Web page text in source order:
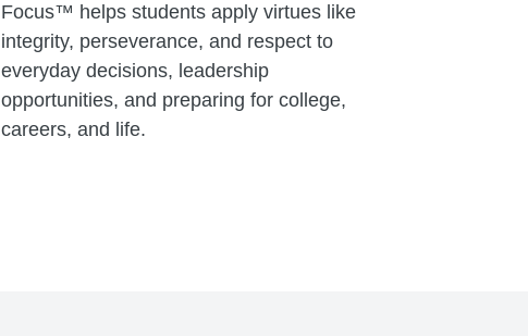
Focus™ helps students apply virtues like
integrity, perseverance, and respect to
everyday decisions, leadership
opportunities, and preparing for college,
careers, and life.